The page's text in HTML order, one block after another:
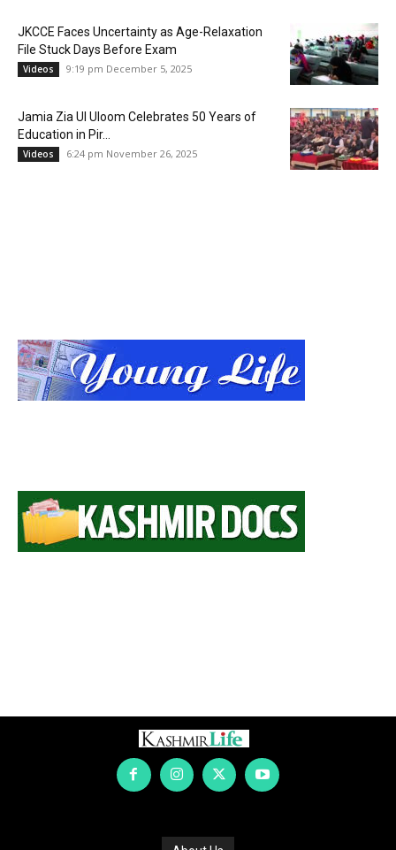
JKCCE Faces Uncertainty as Age-Relaxation
File Stuck Days Before Exam
Videos 9:19 pm December 5, 2025
Jamia Zia Ul Uloom Celebrates 50 Years of
Education in Pir...
Videos 6:24 pm November 26, 2025